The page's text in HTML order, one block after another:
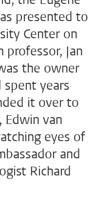
presented to
Center on
professor, Jan
the owner
spent years
it over to
Edwin van
eyes of
and
Richard